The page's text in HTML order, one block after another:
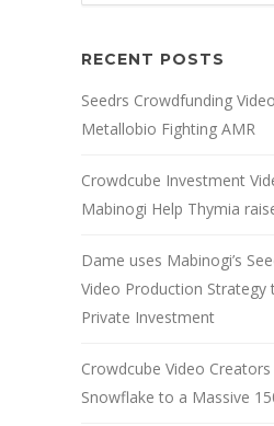
RECENT POSTS
Seedrs Crowdfunding
Metallobio Fighting AMR
Crowdcube Investment
Mabinogi Help Thymia
Dame uses Mabinogi’s
Video Production Strategy
Private Investment
Crowdcube Video
Snowflake to a Massive